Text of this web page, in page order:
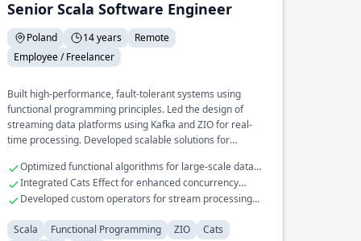
Senior Scala Software Engineer
Poland 14 years
Remote
Employee / Freelancer
Built high-performance, fault-tolerant systems using
functional programming principles. Led the design of
streaming data platforms using Kafka and ZIO for real-
time processing. Developed scalable solutions for
Optimized functional algorithms for large-scale data
processing
Integrated Cats Effect for enhanced concurrency
control
Developed custom operators for stream processing
Scala
Functional Programming ZIO
Cats